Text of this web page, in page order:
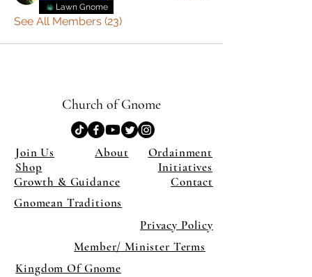
Lawn Gnome
See All Members (23)
Church of Gnome
Join Us About
Ordainment
Shop
Growth & Guidance
Initiatives
Contact
Gnomean Traditions
Privacy Policy
Member/ Minister Terms
Kingdom Of Gnome